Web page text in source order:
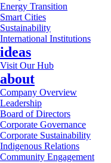
Energy Transition
Smart Cities
Sustainability
International Institutions
ideas
Visit Our Hub
about
Company Overview
Leadership
Board of Directors
Corporate Governance
Corporate Sustainability
Indigenous Relations
Community Engagement